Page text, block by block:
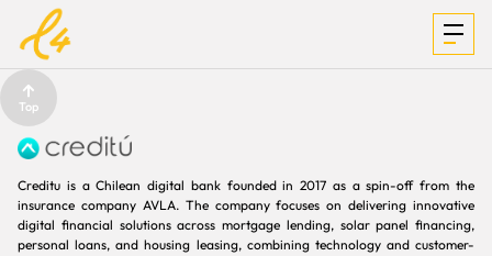
INVESTMENTS
Top
Creditu is a Chilean digital bank founded in 2017 as a spin-off from the
insurance company AVLA. The company focuses on delivering innovative
digital financial solutions across mortgage lending, solar panel financing,
personal loans, and housing leasing, combining technology and customer-